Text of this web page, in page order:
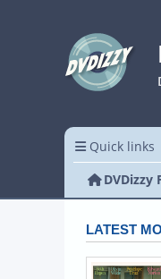
Quick links
DVDizzy
LATEST